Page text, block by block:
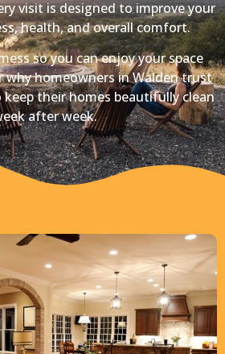
visit is designed to improve your
health, and overall comfort.
so you can enjoy your space
why homeowners in Walden trust
keep their homes beautifully clean
after week.